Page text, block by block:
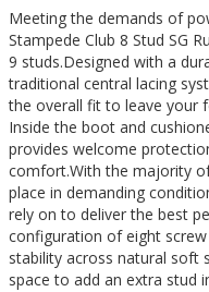
Meeting the demands of
Stampede Club 8 Stud SG
9 studs.Designed with a
traditional central lacing
the overall fit to leave your
Inside the boot and
provides welcome
comfort.With the majority
place in demanding
rely on to deliver the best
configuration of eight
stability across natural soft
space to add an extra stud